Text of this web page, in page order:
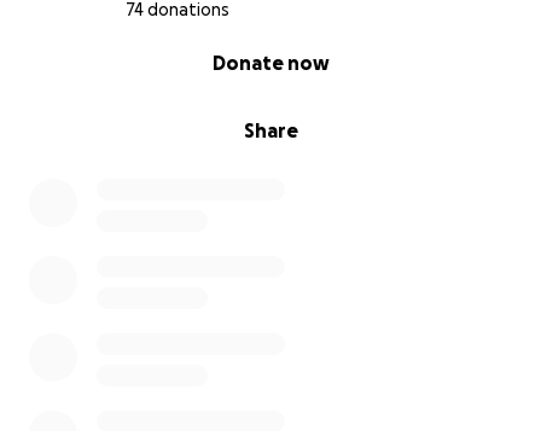
74 donations
Share
Donate now